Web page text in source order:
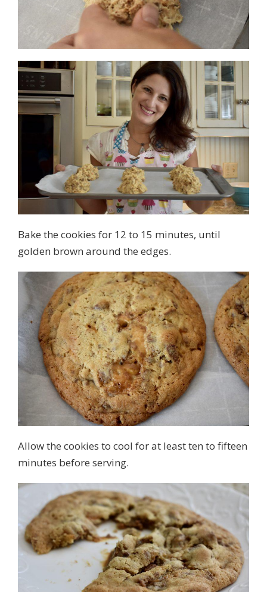
Bake the cookies for 12 to 15 minutes, until
golden brown around the edges.
Allow the cookies to cool for at least ten to fifteen
minutes before serving.